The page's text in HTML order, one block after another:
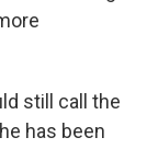
still call the
has been